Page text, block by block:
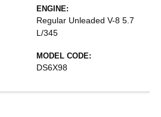
ENGINE:
Regular Unleaded V-8 5.7
L/345
MODEL CODE:
DS6X98